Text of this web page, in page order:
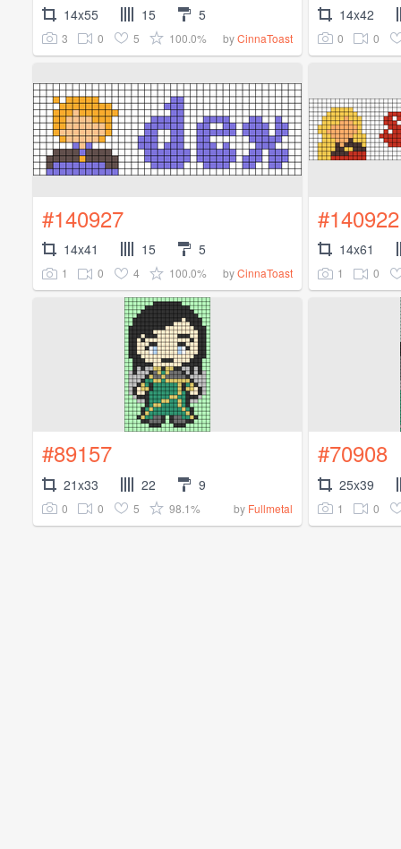
14x55 15 5
3 0 5 100.0% byCinnaToast
14x42
0 0
#140927
14x41 15 5
1 0 4 100.0% byCinnaToast
#140922
14x61
1 0
#89157
21x33 22 9
0 0 5 98.1% by Fullmetal
#70908
25x39
1 0